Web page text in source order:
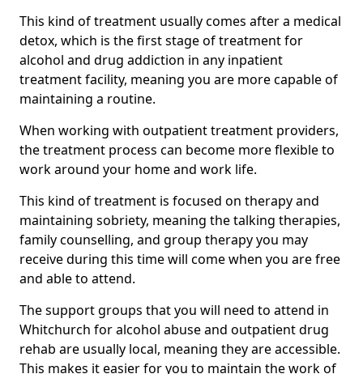
This kind of treatment usually comes after a medical
detox, which is the first stage of treatment for
alcohol and drug addiction in any inpatient
treatment facility, meaning you are more capable of
maintaining a routine.
When working with outpatient treatment providers,
the treatment process can become more flexible to
work around your home and work life.
This kind of treatment is focused on therapy and
maintaining sobriety, meaning the talking therapies,
family counselling, and group therapy you may
receive during this time will come when you are free
and able to attend.
The support groups that you will need to attend in
Whitchurch for alcohol abuse and outpatient drug
rehab are usually local, meaning they are accessible.
This makes it easier for you to maintain the work of